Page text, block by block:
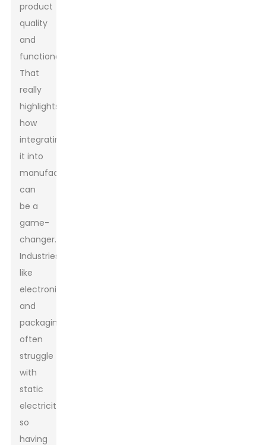
product
quality
and
functionality.’
That
really
highlights
how
integrating
it into
manufacturing
can
be a
game-
changer.
Industries
like
electronics
and
packaging
often
struggle
with
static
electricity,
so
having